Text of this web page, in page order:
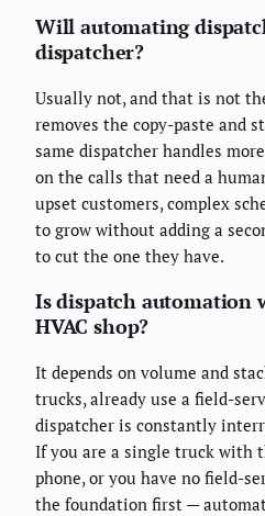
Will automating
dispatcher?
Usually not, and that is not
removes the copy-paste and
same dispatcher handles
on the calls that need a
upset customers, complex
to grow without adding a
to cut the one they have.
Is dispatch automation
HVAC shop?
It depends on volume and
trucks, already use a field-
dispatcher is constantly
If you are a single truck with
phone, or you have no field-
the foundation first —